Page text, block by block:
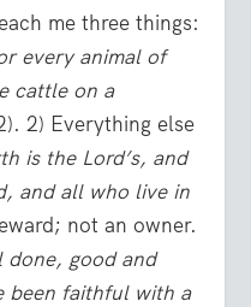
me three things:
every animal of
cattle on a
2) Everything else
is the Lord’s, and
and all who live in
not an owner.
done, good and
been faithful with a